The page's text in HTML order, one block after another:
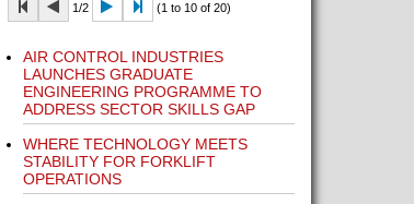
1/2 (1 to 10 of 20)
AIR CONTROL INDUSTRIES
LAUNCHES GRADUATE
ENGINEERING PROGRAMME TO
ADDRESS SECTOR SKILLS GAP
WHERE TECHNOLOGY MEETS
STABILITY FOR FORKLIFT
OPERATIONS